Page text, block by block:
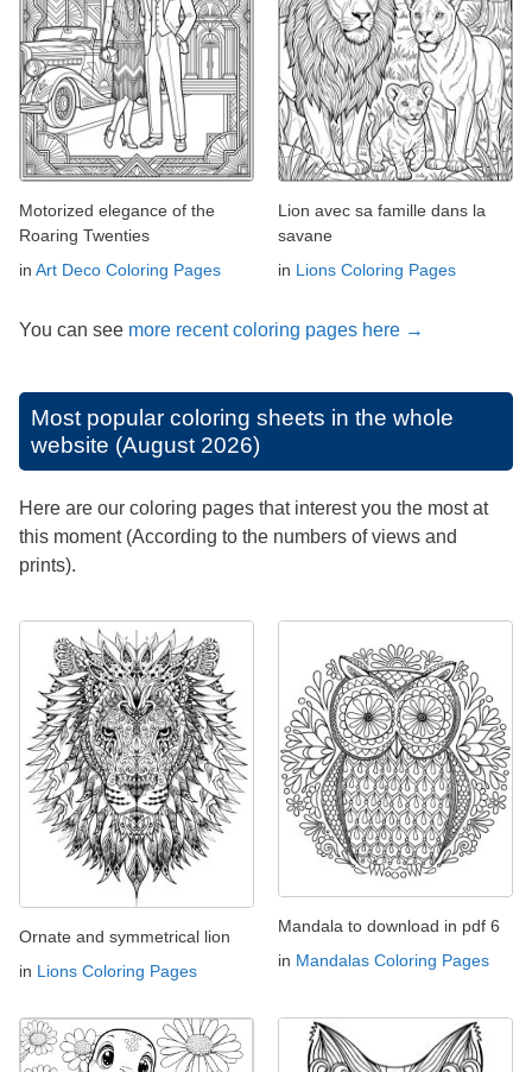
Motorized elegance of the
Roaring Twenties
in Art Deco Coloring Pages
Lion avec sa famille dans la
savane
in Lions Coloring Pages
You can see more recent coloring pages here →
Most popular coloring sheets in the whole
website (August 2026)
Here are our coloring pages that interest you the most at
this moment (According to the numbers of views and
prints).
Ornate and symmetrical lion
in Lions Coloring Pages
Mandala to download in pdf 6
in Mandalas Coloring Pages